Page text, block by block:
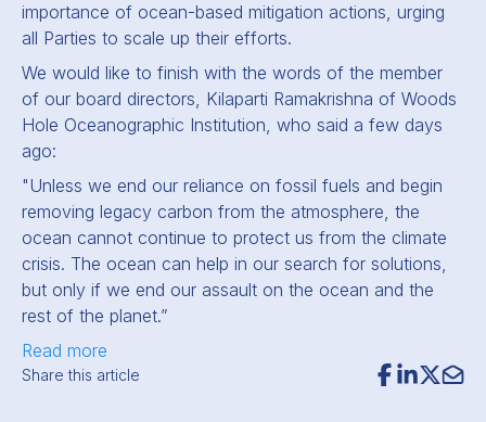
Share this article
importance of ocean-based mitigation actions, urging
all Parties to scale up their efforts.
We would like to finish with the words of the member
of our board directors, Kilaparti Ramakrishna of Woods
Hole Oceanographic Institution, who said a few days
ago:
"Unless we end our reliance on fossil fuels and begin
removing legacy carbon from the atmosphere, the
ocean cannot continue to protect us from the climate
crisis. The ocean can help in our search for solutions,
but only if we end our assault on the ocean and the
rest of the planet.”
Read more